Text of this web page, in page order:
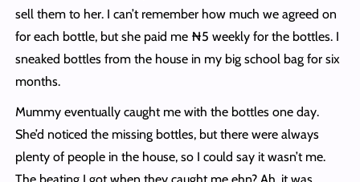
sell them to her. I can’t remember how much we agreed on
for each bottle, but she paid me ₦5 weekly for the bottles. I
sneaked bottles from the house in my big school bag for six
months.
Mummy eventually caught me with the bottles one day.
She’d noticed the missing bottles, but there were always
plenty of people in the house, so I could say it wasn’t me.